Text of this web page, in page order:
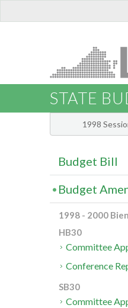
STATE
1998
Budget Bill
Budget
1998 - 2000
HB30
Committee
Conference
SB30
Committee